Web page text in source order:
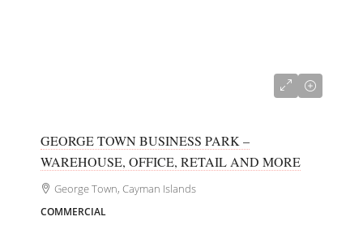
GEORGE TOWN BUSINESS PARK –
WAREHOUSE, OFFICE, RETAIL AND MORE
George Town, Cayman Islands
COMMERCIAL